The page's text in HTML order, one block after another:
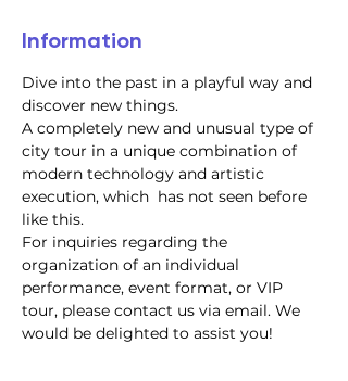
Information
Dive into the past in a playful way and
discover new things.
A completely new and unusual type of
city tour in a unique combination of
modern technology and artistic
execution, which  has not seen before
like this.
For inquiries regarding the
organization of an individual
performance, event format, or VIP
tour, please contact us via email. We
would be delighted to assist you!